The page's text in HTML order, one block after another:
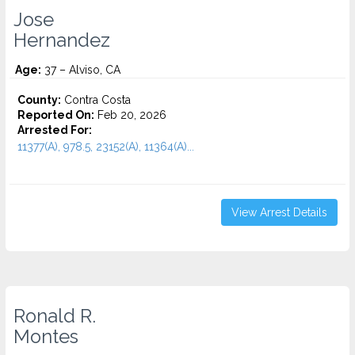
Jose
Hernandez
Age: 37 – Alviso, CA
County: Contra Costa
Reported On: Feb 20, 2026
Arrested For:
11377(A), 978.5, 23152(A), 11364(A)...
View Arrest Details
Ronald R.
Montes